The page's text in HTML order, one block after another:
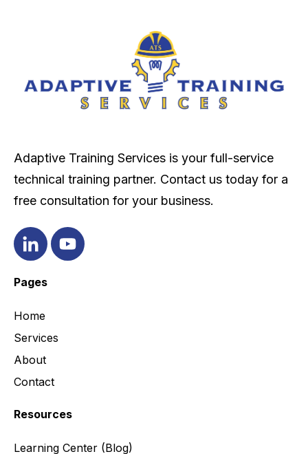
Adaptive Training Services is your full-service
technical training partner. Contact us today for a
free consultation for your business.
Pages
Home
Services
About
Contact
Resources
Learning Center (Blog)